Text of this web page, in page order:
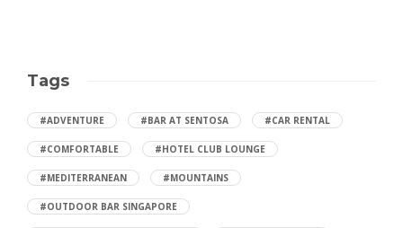
Tags
#ADVENTURE #BAR AT SENTOSA #CAR RENTAL
#COMFORTABLE #HOTEL CLUB LOUNGE
#MEDITERRANEAN #MOUNTAINS
#OUTDOOR BAR SINGAPORE